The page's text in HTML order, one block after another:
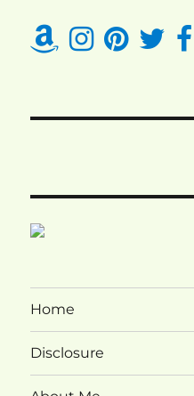
Home
Disclosure